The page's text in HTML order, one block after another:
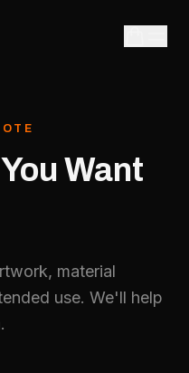
You Want
material
use. We'll help